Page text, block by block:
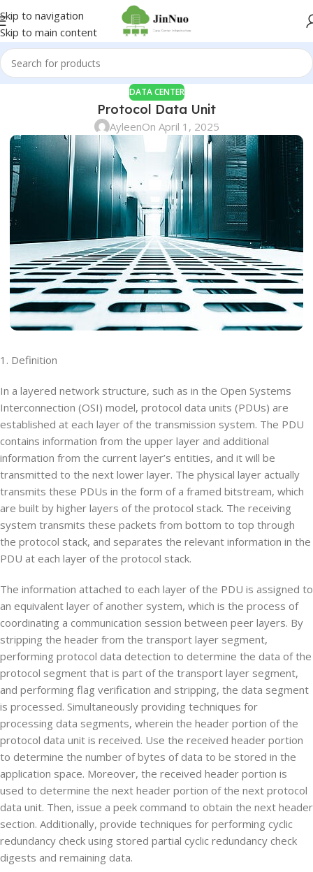
Skip to navigation
Skip to main content
DATA CENTER
Protocol Data Unit
AyleenOn April 1, 2025
1. Definition
In a layered network structure, such as in the Open Systems
Interconnection (OSI) model, protocol data units (PDUs) are
established at each layer of the transmission system. The PDU
contains information from the upper layer and additional
information from the current layer’s entities, and it will be
transmitted to the next lower layer. The physical layer actually
transmits these PDUs in the form of a framed bitstream, which
are built by higher layers of the protocol stack. The receiving
system transmits these packets from bottom to top through
the protocol stack, and separates the relevant information in the
PDU at each layer of the protocol stack.
The information attached to each layer of the PDU is assigned to
an equivalent layer of another system, which is the process of
coordinating a communication session between peer layers. By
stripping the header from the transport layer segment,
performing protocol data detection to determine the data of the
protocol segment that is part of the transport layer segment,
and performing flag verification and stripping, the data segment
is processed. Simultaneously providing techniques for
processing data segments, wherein the header portion of the
protocol data unit is received. Use the received header portion
to determine the number of bytes of data to be stored in the
application space. Moreover, the received header portion is
used to determine the next header portion of the next protocol
data unit. Then, issue a peek command to obtain the next header
section. Additionally, provide techniques for performing cyclic
redundancy check using stored partial cyclic redundancy check
digests and remaining data.